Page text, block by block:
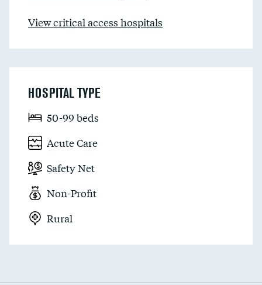
View critical access hospitals
HOSPITAL TYPE
50-99 beds
Acute Care
Safety Net
Non-Profit
Rural